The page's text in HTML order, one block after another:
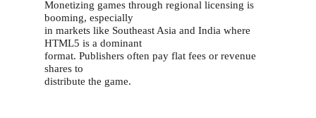
Monetizing games through regional licensing is
booming, especially
in markets like Southeast Asia and India where
HTML5 is a dominant
format. Publishers often pay flat fees or revenue
shares to
distribute the game.